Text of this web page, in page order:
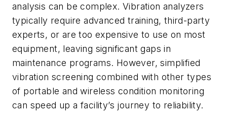
analysis can be complex. Vibration analyzers
typically require advanced training, third-party
experts, or are too expensive to use on most
equipment, leaving significant gaps in
maintenance programs. However, simplified
vibration screening combined with other types
of portable and wireless condition monitoring
can speed up a facility’s journey to reliability.